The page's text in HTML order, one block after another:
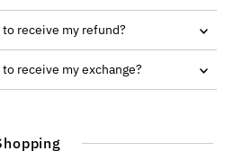
receive my refund?
receive my exchange?